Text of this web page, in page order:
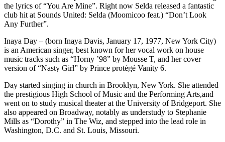
the lyrics of “You Are Mine”. Right now Selda released a fantastic
club hit at Sounds United: Selda (Moomicoo feat.) “Don’t Look
Any Further”.
Inaya Day – (born Inaya Davis, January 17, 1977, New York City)
is an American singer, best known for her vocal work on house
music tracks such as “Horny ’98” by Mousse T, and her cover
version of “Nasty Girl” by Prince protégé Vanity 6.
Day started singing in church in Brooklyn, New York. She attended
the prestigious High School of Music and the Performing Arts,and
went on to study musical theater at the University of Bridgeport. She
also appeared on Broadway, notably as understudy to Stephanie
Mills as “Dorothy” in The Wiz, and stepped into the lead role in
Washington, D.C. and St. Louis, Missouri.